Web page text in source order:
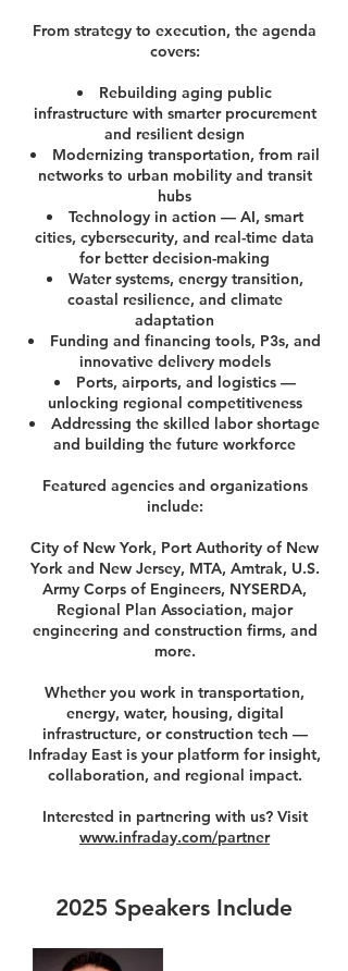
From strategy to execution, the agenda
covers:
Rebuilding aging public
infrastructure with smarter procurement
and resilient design
Modernizing transportation, from rail
networks to urban mobility and transit
hubs
Technology in action — AI, smart
cities, cybersecurity, and real-time data
for better decision-making
Water systems, energy transition,
coastal resilience, and climate
adaptation
Funding and financing tools, P3s, and
innovative delivery models
Ports, airports, and logistics —
unlocking regional competitiveness
Addressing the skilled labor shortage
and building the future workforce
Featured agencies and organizations
include:
City of New York, Port Authority of New
York and New Jersey, MTA, Amtrak, U.S.
Army Corps of Engineers, NYSERDA,
Regional Plan Association, major
engineering and construction firms, and
more.
Whether you work in transportation,
energy, water, housing, digital
infrastructure, or construction tech —
Infraday East is your platform for insight,
collaboration, and regional impact.
Interested in partnering with us? Visit
www.infraday.com/partner
2025 Speakers Include